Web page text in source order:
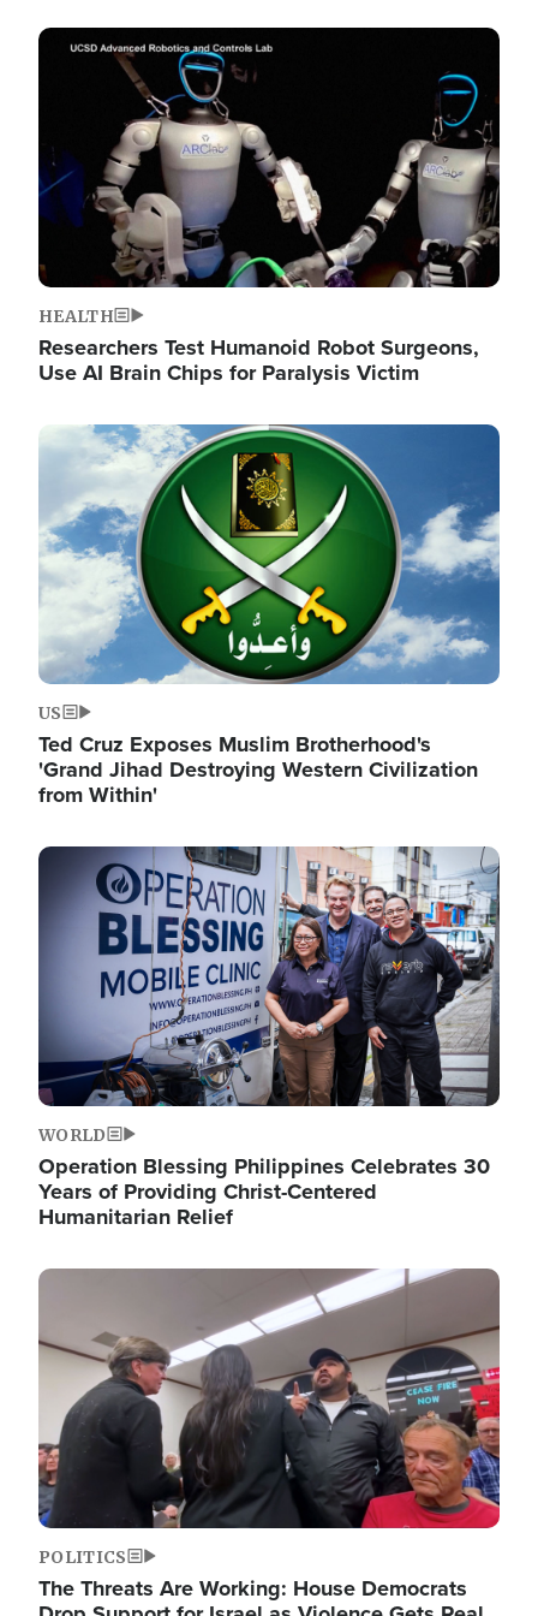
Image
HEALTH
Researchers Test Humanoid Robot Surgeons,
Use AI Brain Chips for Paralysis Victim
Image
US
Ted Cruz Exposes Muslim Brotherhood's
'Grand Jihad Destroying Western Civilization
from Within'
Image
WORLD
Operation Blessing Philippines Celebrates 30
Years of Providing Christ-Centered
Humanitarian Relief
Image
POLITICS
The Threats Are Working: House Democrats